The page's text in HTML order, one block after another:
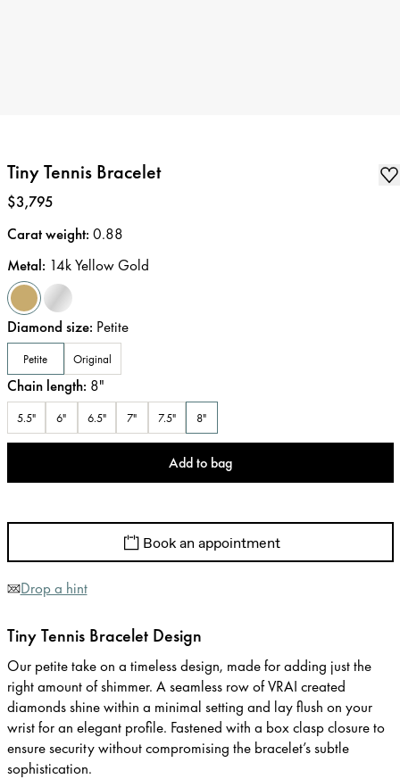
Tiny Tennis Bracelet
Price:
$3,795
Carat weight: 0.88
Metal: 14k Yellow Gold
Diamond size: Petite
Petite Original
Chain length: 8"
5.5" 6" 6.5" 7" 7.5" 8"
Add to bag
Book an appointment
Drop a hint
Tiny Tennis Bracelet Design
Our petite take on a timeless design, made for adding just the
right amount of shimmer. A seamless row of VRAI created
diamonds shine within a minimal setting and lay flush on your
wrist for an elegant profile. Fastened with a box clasp closure to
ensure security without compromising the bracelet’s subtle
sophistication.